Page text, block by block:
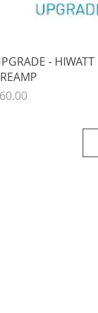
Quick View
-